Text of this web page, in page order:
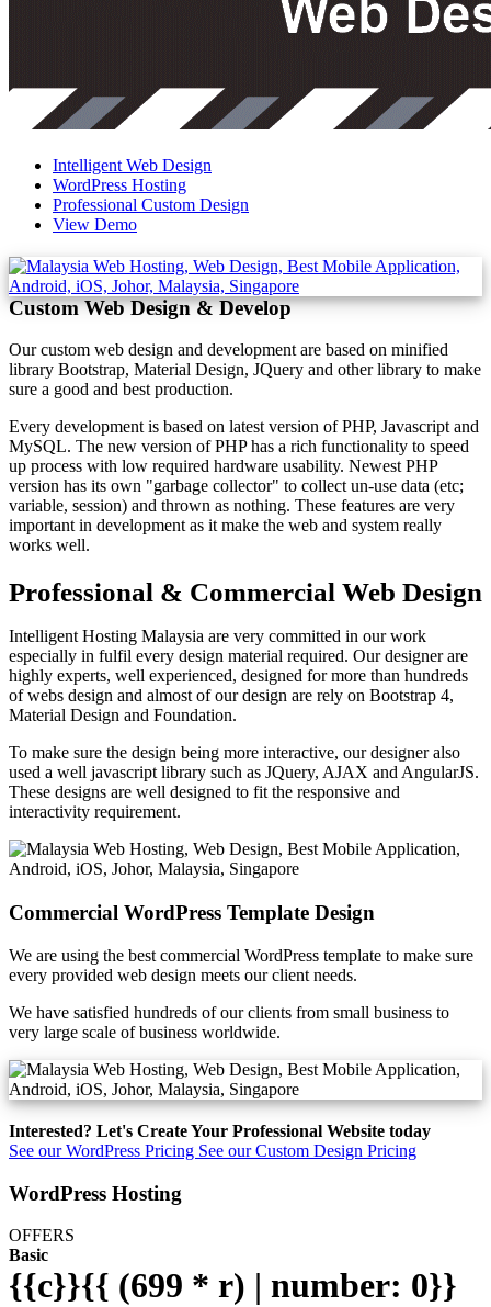
Intelligent Web Design
WordPress Hosting
Professional Custom Design
View Demo
Custom Web Design & Develop
Our custom web design and development are based on minified
library Bootstrap, Material Design, JQuery and other library to make
sure a good and best production.
Every development is based on latest version of PHP, Javascript and
MySQL. The new version of PHP has a rich functionality to speed
up process with low required hardware usability. Newest PHP
version has its own "garbage collector" to collect un-use data (etc;
variable, session) and thrown as nothing. These features are very
important in development as it make the web and system really
works well.
Professional & Commercial Web Design
Intelligent Hosting Malaysia are very committed in our work
especially in fulfil every design material required. Our designer are
highly experts, well experienced, designed for more than hundreds
of webs design and almost of our design are rely on Bootstrap 4,
Material Design and Foundation.
To make sure the design being more interactive, our designer also
used a well javascript library such as JQuery, AJAX and AngularJS.
These designs are well designed to fit the responsive and
interactivity requirement.
Commercial WordPress Template Design
We are using the best commercial WordPress template to make sure
every provided web design meets our client needs.
We have satisfied hundreds of our clients from small business to
very large scale of business worldwide.
Interested? Let's Create Your Professional Website today
See our WordPress Pricing See our Custom Design Pricing
WordPress Hosting
OFFERS
Basic
{{c}}{{ (699 * r) | number: 0}}